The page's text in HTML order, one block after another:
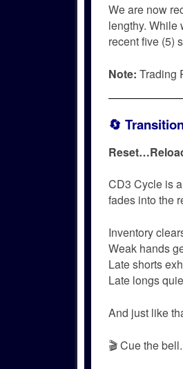
We are now
lengthy. While
recent five (5)
Note: Trading
🔄
Reset…
CD3 Cycle is
fades into the
Inventory
Weak hands
Late shorts
Late longs
And just like
🎬 Cue the bell.